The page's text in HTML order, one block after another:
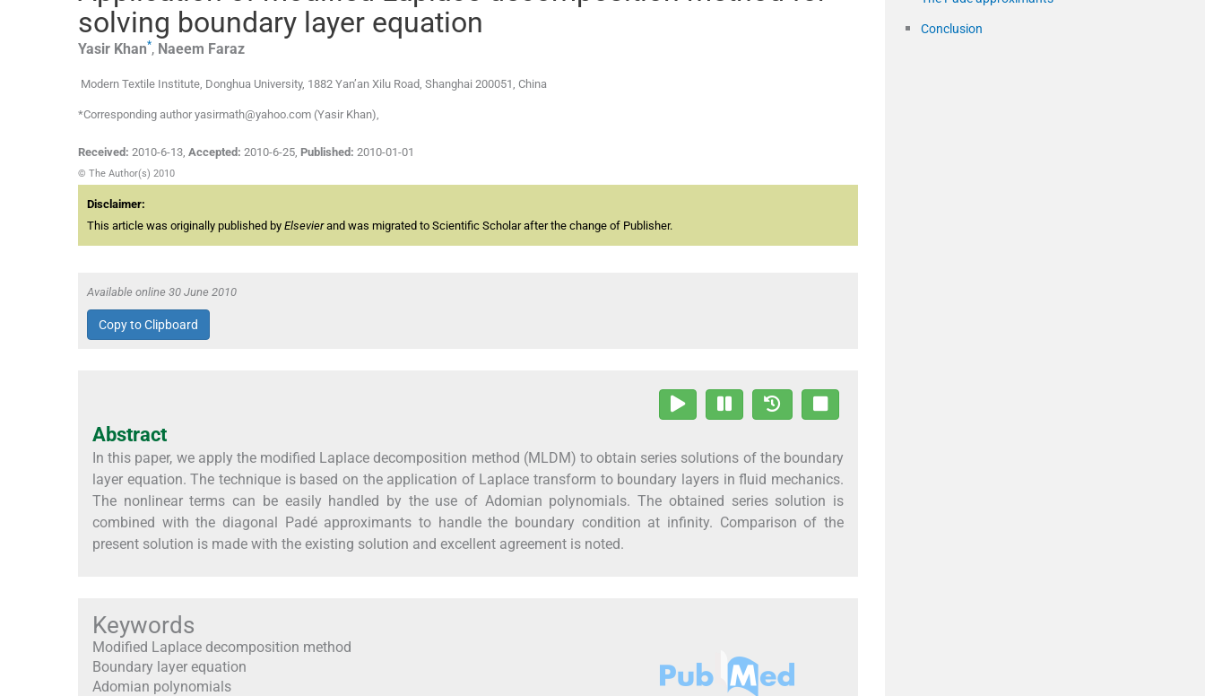
solving boundary layer equation
Yasir Khan*, Naeem Faraz
Modern Textile Institute, Donghua University, 1882 Yan’an Xilu Road, Shanghai 200051, China
*Corresponding author yasirmath@yahoo.com (Yasir Khan),
Received: 2010-6-13, Accepted: 2010-6-25, Published: 2010-01-01
© The Author(s) 2010
Disclaimer:
This article was originally published by Elsevierand was migrated to Scientific Scholar after the change of Publisher.
Available online 30 June 2010
Copy to Clipboard
Abstract
In this paper, we apply the modified Laplace decomposition method (MLDM) to obtain series solutions of the boundary
layer equation. The technique is based on the application of Laplace transform to boundary layers in fluid mechanics.
The nonlinear terms can be easily handled by the use of Adomian polynomials. The obtained series solution is
combined with the diagonal Padé approximants to handle the boundary condition at infinity. Comparison of the
present solution is made with the existing solution and excellent agreement is noted.
Keywords
Modified Laplace decomposition method
Boundary layer equation
Adomian polynomials
Conclusion